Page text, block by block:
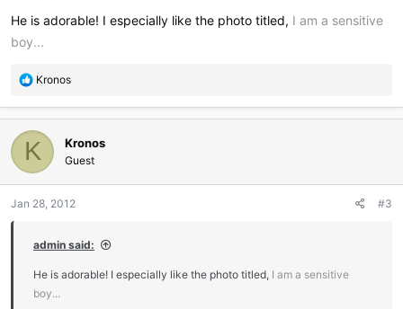
He is adorable! I especially like the photo titled, I am a sensitive
boy...
R
a
t
i
o
s
Kronos
K Kronos
Guest
Jan 28, 2012 #3
admin said:
He is adorable! I especially like the photo titled, I am a sensitive
boy...